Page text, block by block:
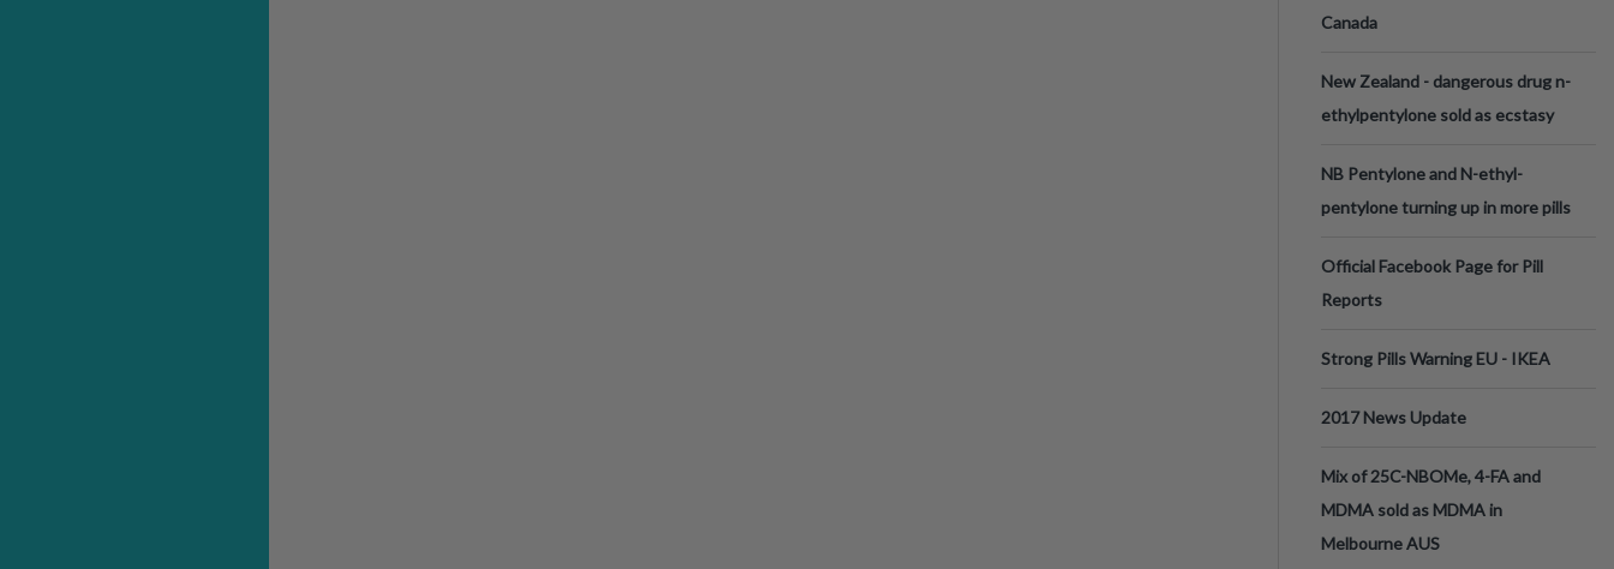
Canada
New Zealand - dangerous drug n-
ethylpentylone sold as ecstasy
NB Pentylone and N-ethyl-
pentylone turning up in more pills
Official Facebook Page for Pill
Reports
Strong Pills Warning EU - IKEA
2017 News Update
Mix of 25C-NBOMe, 4-FA and
MDMA sold as MDMA in
Melbourne AUS